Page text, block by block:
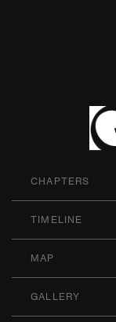
CHAPTERS
TIMELINE
MAP
GALLERY